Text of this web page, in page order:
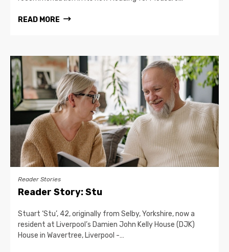
READ MORE
Reader Stories
Reader Story: Stu
Stuart ‘Stu’, 42, originally from Selby, Yorkshire, now a
resident at Liverpool’s Damien John Kelly House (DJK)
House in Wavertree, Liverpool -…